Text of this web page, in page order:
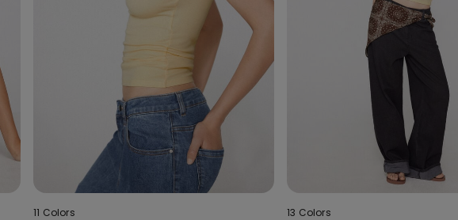
11 Colors 13 Colors